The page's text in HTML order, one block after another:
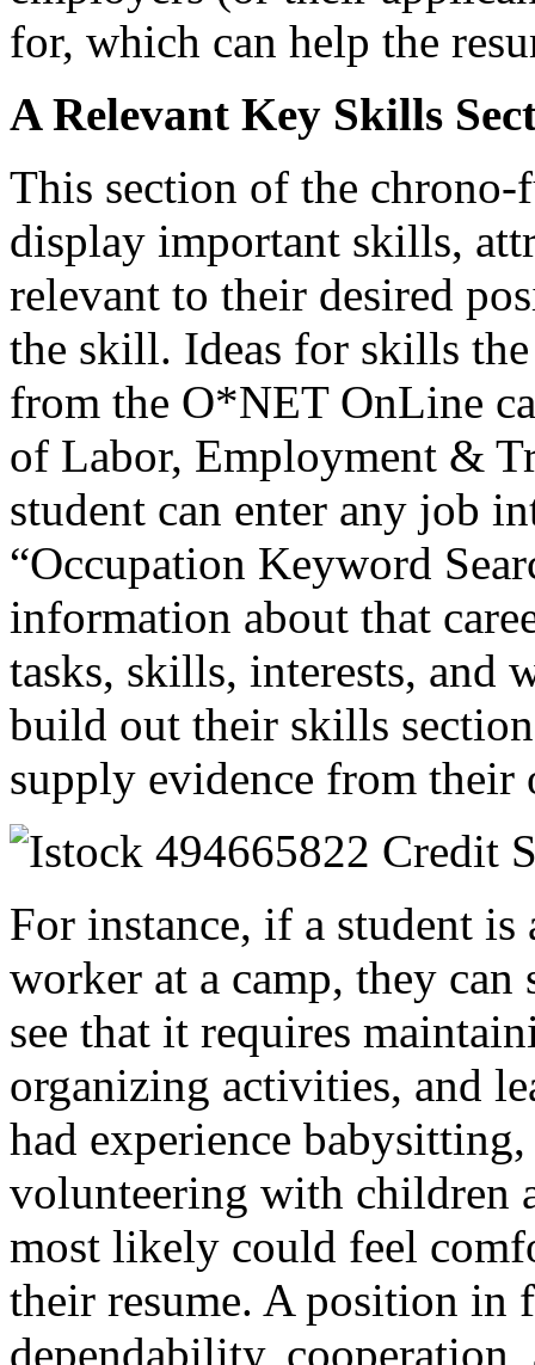
for, which can help the
A Relevant Key Skills
This section of the chrono-
display important skills,
relevant to their desired
the skill. Ideas for skills
from the O*NET OnLine
of Labor, Employment &
student can enter any job
“Occupation Keyword
information about that
tasks, skills, interests, and
build out their skills
supply evidence from their
For instance, if a student
worker at a camp, they
see that it requires
organizing activities, and
had experience
volunteering with children
most likely could feel
their resume. A position in
dependability,